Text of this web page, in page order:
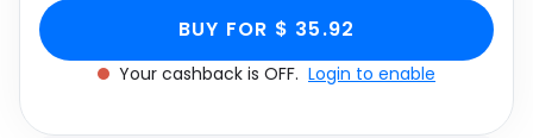
BUY FOR $ 35.92
Your cashback is OFF. Login to enable